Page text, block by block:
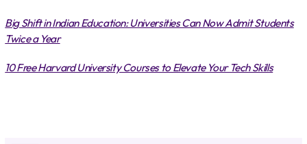
Big Shift in Indian Education: Universities Can Now Admit Students
Twice a Year
10 Free Harvard University Courses to Elevate Your Tech Skills